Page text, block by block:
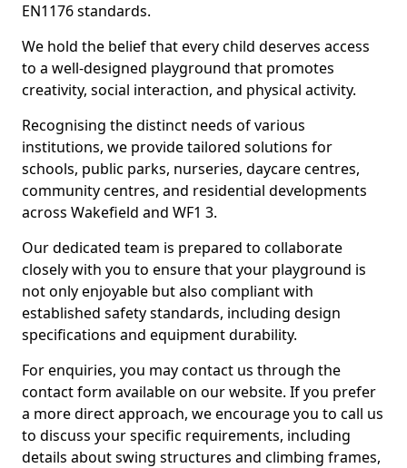
EN1176 standards.
We hold the belief that every child deserves access
to a well-designed playground that promotes
creativity, social interaction, and physical activity.
Recognising the distinct needs of various
institutions, we provide tailored solutions for
schools, public parks, nurseries, daycare centres,
community centres, and residential developments
across Wakefield and WF1 3.
Our dedicated team is prepared to collaborate
closely with you to ensure that your playground is
not only enjoyable but also compliant with
established safety standards, including design
specifications and equipment durability.
For enquiries, you may contact us through the
contact form available on our website. If you prefer
a more direct approach, we encourage you to call us
to discuss your specific requirements, including
details about swing structures and climbing frames,